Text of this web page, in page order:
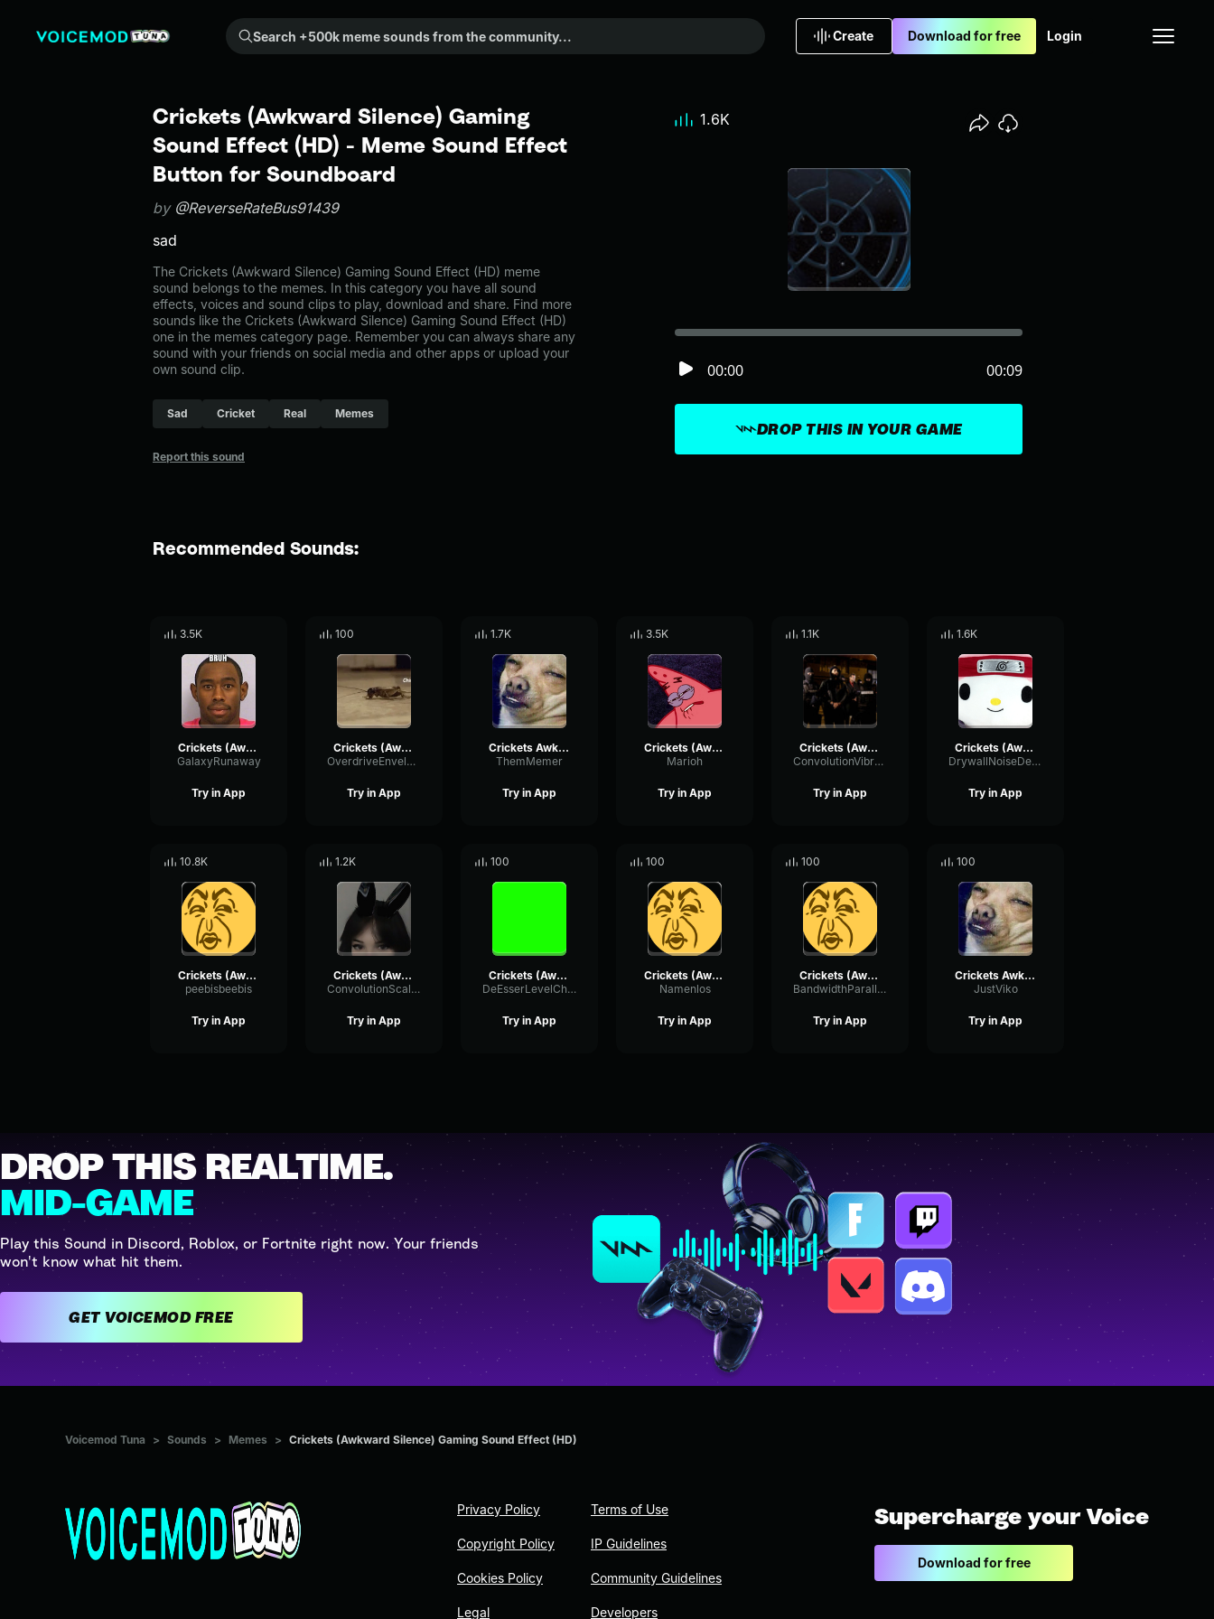
Search +500k meme sounds from the community...
Create Download for free Login
Crickets (Awkward Silence) Gaming
Sound Effect (HD) - Meme Sound Effect
Button for Soundboard
by @ReverseRateBus91439
sad
The Crickets (Awkward Silence) Gaming Sound Effect (HD) meme
sound belongs to the memes. In this category you have all sound
effects, voices and sound clips to play, download and share. Find more
sounds like the Crickets (Awkward Silence) Gaming Sound Effect (HD)
one in the memes category page. Remember you can always share any
sound with your friends on social media and other apps or upload your
own sound clip.
Sad Cricket Real Memes
Report this sound
DROP THIS IN YOUR GAME
00:00 00:09
1.6K
Recommended Sounds:
3.5K
Crickets (Awkward Silence) Gaming Sound Effect (HD)
GalaxyRunaway
Try in App
100
Crickets (Awkward Silence) Gaming Sound Effect (HD)
OverdriveEnvelopeDistortion29162
Try in App
1.7K
Crickets Awkward Silence Sound Effect HD
ThemMemer
Try in App
3.5K
Crickets (Awkward Silence) Gaming Sound Effect (HD)
Marioh
Try in App
1.1K
Crickets (Awkward Silence) Gaming Sound Effect (HD)
ConvolutionVibrationFilter99800
Try in App
1.6K
Crickets (Awkward Silence) Gaming Sound Effect (HD)
DrywallNoiseDelay82404
Try in App
10.8K
Crickets (Awkward Silence) Gaming Sound Effect (HD)
peebisbeebis
Try in App
1.2K
Crickets (Awkward Silence) Gaming Sound Effect (HD)
ConvolutionScaleReverb29294
Try in App
100
Crickets (Awkward Silence) Gaming Sound Effect (HD)
DeEsserLevelChamber98566
Try in App
100
Crickets (Awkward Silence) Gaming Sound Effect (HD)
Namenlos
Try in App
100
Crickets (Awkward Silence) Gaming Sound Effect (HD)
BandwidthParallelSaturation38365
Try in App
100
Crickets Awkward Silence Sound Effect HD
JustViko
Try in App
DROP THIS REALTIME.
MID-GAME
Play this Sound in Discord, Roblox, or Fortnite right now. Your friends
won't know what hit them.
GET VOICEMOD FREE
Voicemod Tuna > Sounds > Memes > Crickets (Awkward Silence) Gaming Sound Effect (HD)
Privacy Policy
Copyright Policy
Cookies Policy
Legal
Terms of Use
IP Guidelines
Community Guidelines
Developers
Supercharge your Voice
Download for free